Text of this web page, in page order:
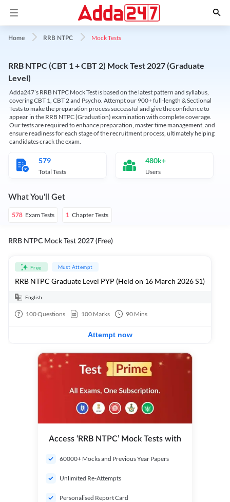
Home RRB NTPC Mock Tests
RRB NTPC (CBT 1 + CBT 2) Mock Test 2027 (Graduate
Level)
Adda247’s RRB NTPC Mock Test is based on the latest pattern and syllabus,
covering CBT 1, CBT 2 and Psycho. Attempt our 900+ full-length & Sectional
Tests to make the preparation process successful and give the confidence to
appear in the RRB NTPC (Graduation) examination with complete coverage.
Our tests are required to enhance preparation, master time management, and
ensure readiness for each stage of the recruitment process, ultimately helping
candidates crack the exam.
579
Total Tests
480k+
Users
What You'll Get
578 Exam Tests 1 Chapter Tests
RRB NTPC Mock Test 2027 (Free)
Free Must Attempt
RRB NTPC Graduate Level PYP (Held on 16 March 2026 S1)
English
100Questions 100 Marks 90 Mins
Attempt now
Access ‘RRB NTPC’ Mock Tests with
60000+ Mocks and Previous Year Papers
Unlimited Re-Attempts
Personalised Report Card